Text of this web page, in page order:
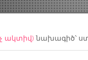
ակտիվ) նախագիծ՝